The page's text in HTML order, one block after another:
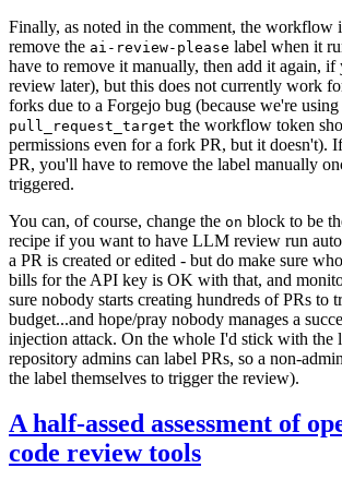
Finally, as noted in the comment, the workflow
remove the ai-review-please label when it
have to remove it manually, then add it again, if
review later), but this does not currently work
forks due to a Forgejo bug (because we're using
pull_request_target the workflow token
permissions even for a fork PR, but it doesn't).
PR, you'll have to remove the label manually
triggered.
You can, of course, change the on block to be
recipe if you want to have LLM review run
a PR is created or edited - but do make sure
bills for the API key is OK with that, and
sure nobody starts creating hundreds of PRs to
budget...and hope/pray nobody manages a
injection attack. On the whole I'd stick with the
repository admins can label PRs, so a non-
the label themselves to trigger the review).
A half-assed assessment of
code review tools